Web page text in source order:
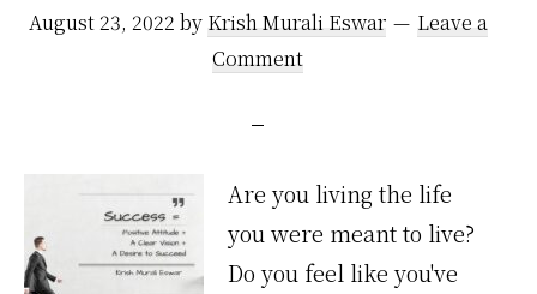
August 23, 2022 by Krish Murali Eswar
Leave a
Comment
Are you living the life
you were meant to live?
Do you feel like you've